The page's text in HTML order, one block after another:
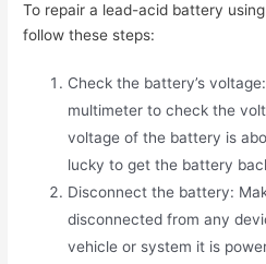
To repair a lead-acid battery
follow these steps:
Check the battery’s
multimeter to check the
voltage of the battery is
lucky to get the battery
Disconnect the battery:
disconnected from any
vehicle or system it is